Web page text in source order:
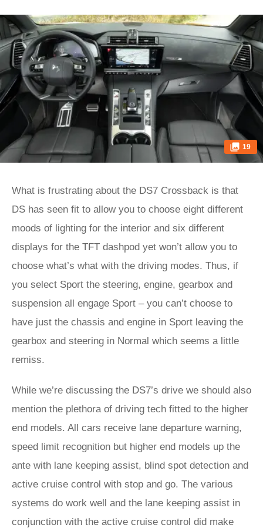
19
What is frustrating about the DS7 Crossback is that
DS has seen fit to allow you to choose eight different
moods of lighting for the interior and six different
displays for the TFT dashpod yet won’t allow you to
choose what’s what with the driving modes. Thus, if
you select Sport the steering, engine, gearbox and
suspension all engage Sport – you can’t choose to
have just the chassis and engine in Sport leaving the
gearbox and steering in Normal which seems a little
remiss.
While we’re discussing the DS7’s drive we should also
mention the plethora of driving tech fitted to the higher
end models. All cars receive lane departure warning,
speed limit recognition but higher end models up the
ante with lane keeping assist, blind spot detection and
active cruise control with stop and go. The various
systems do work well and the lane keeping assist in
conjunction with the active cruise control did make